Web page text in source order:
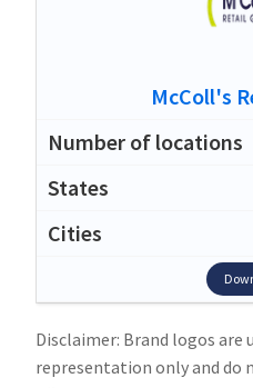
McColl's
Disclaimer: Brand logos are
representation only and do